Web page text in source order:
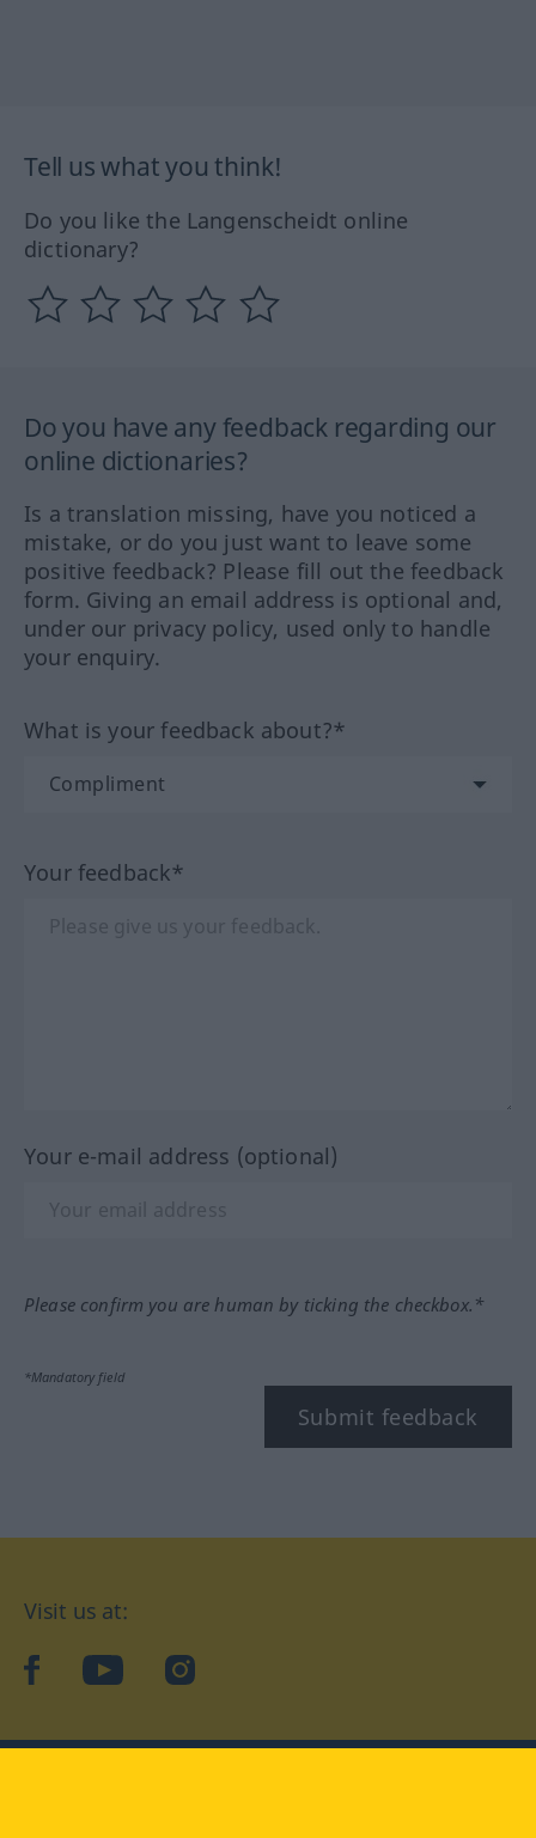
Tell us what you think!
Do you like the Langenscheidt online
dictionary?
Do you have any feedback regarding our
online dictionaries?
Is a translation missing, have you noticed a
mistake, or do you just want to leave some
positive feedback? Please fill out the feedback
form. Giving an email address is optional and,
under our privacy policy, used only to handle
your enquiry.
What is your feedback about?*
Your feedback*
Your e-mail address (optional)
Please confirm you are human by ticking the checkbox.*
*Mandatory field
Submit feedback
Visit us at:
facebookYouTubeInstagram